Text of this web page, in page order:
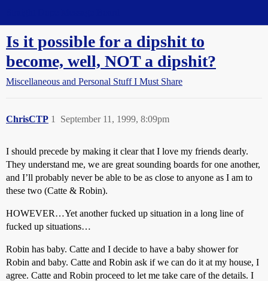
Is it possible for a dipshit to
become, well, NOT a dipshit?
Miscellaneous and Personal Stuff I Must Share
ChrisCTP September 11, 1999, 8:09pm
1
I should precede by making it clear that I love my friends dearly.
They understand me, we are great sounding boards for one another,
and I’ll probably never be able to be as close to anyone as I am to
these two (Catte & Robin).
HOWEVER…Yet another fucked up situation in a long line of
fucked up situations…
Robin has baby. Catte and I decide to have a baby shower for
Robin and baby. Catte and Robin ask if we can do it at my house, I
agree. Catte and Robin proceed to let me take care of the details. I